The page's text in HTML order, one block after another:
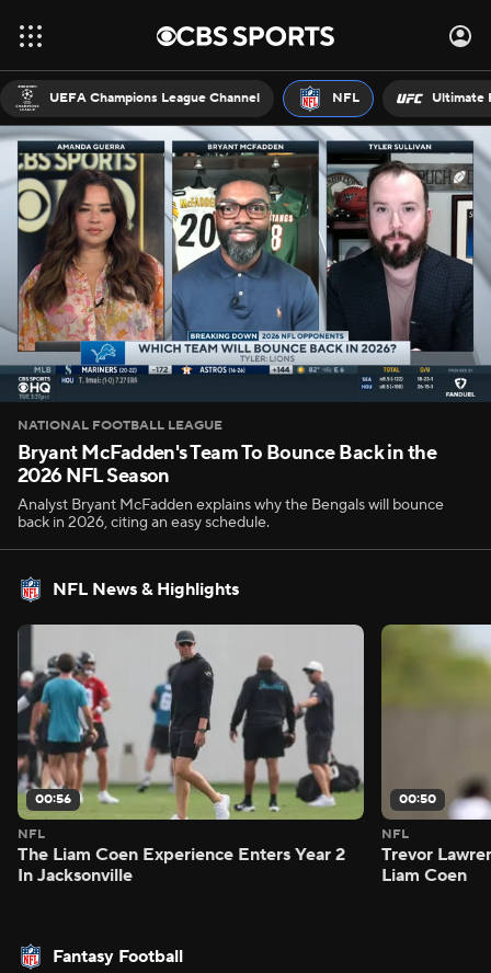
UEFA Champions League Channel NFL Ultimate
NATIONAL FOOTBALL LEAGUE
Bryant McFadden's Team To Bounce Back in the
2026 NFL Season
Analyst Bryant McFadden explains why the Bengals will bounce
back in 2026, citing an easy schedule.
NFL News & Highlights
00:56
NFL
The Liam Coen Experience Enters Year 2
In Jacksonville
00:50
NFL
Trevor
Liam Coen
Fantasy Football